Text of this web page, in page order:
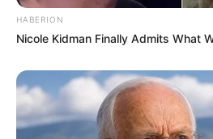
HABERION
Nicole Kidman Finally Admits What